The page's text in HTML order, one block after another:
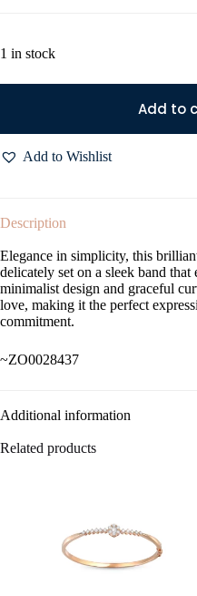
1 in stock
Add to
Add to Wishlist
Description
Elegance in simplicity, this
delicately set on a sleek band that
minimalist design and graceful
love, making it the perfect
commitment.
~ZO0028437
Additional information
Related products